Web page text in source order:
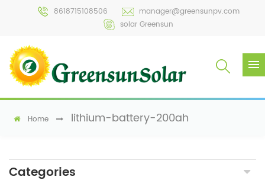
8618715108506
manager@greensunpv.com
solar Greensun
Home lithium-battery-200ah
Categories